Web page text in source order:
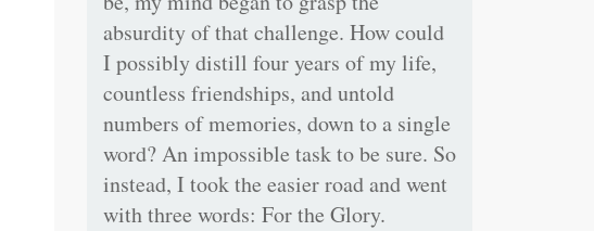
absurdity of that challenge. How could
I possibly distill four years of my life,
countless friendships, and untold
numbers of memories, down to a single
word? An impossible task to be sure. So
instead, I took the easier road and went
with three words: For the Glory.